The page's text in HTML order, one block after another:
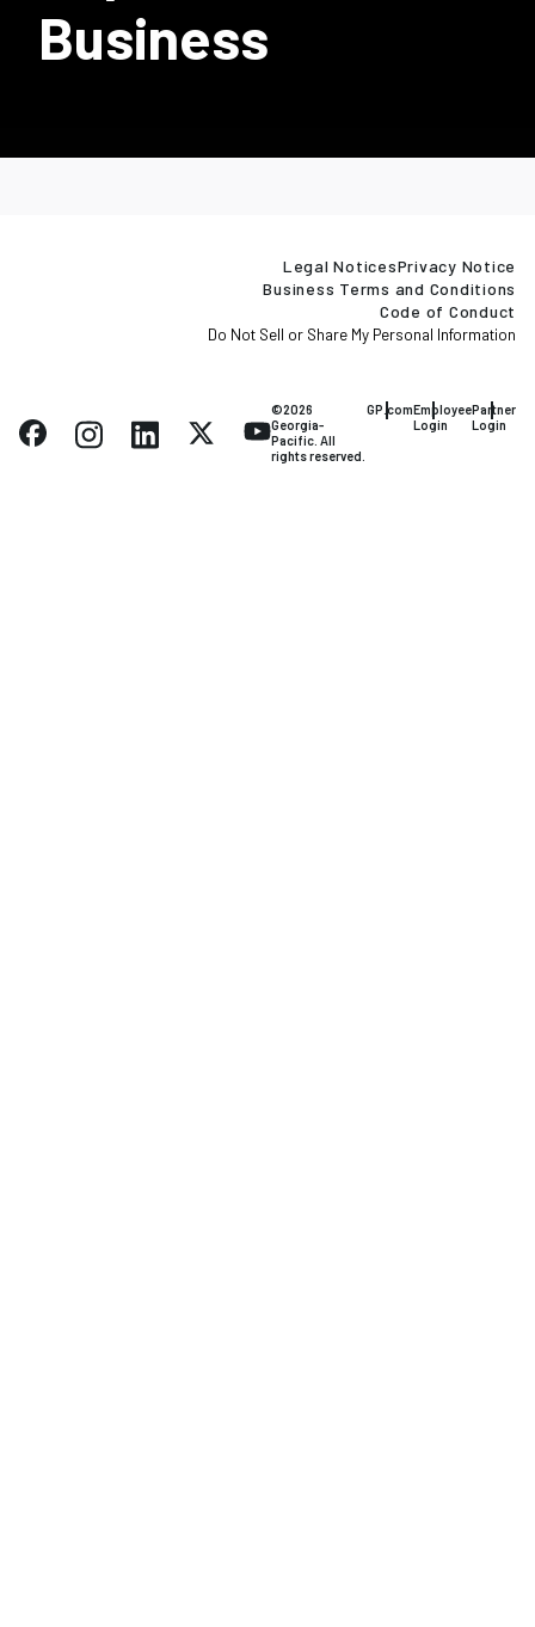
Business
Legal NoticesPrivacy Notice
Business Terms and Conditions
Code of Conduct
Do Not Sell or Share My Personal Information
©2026
Georgia-
Pacific. All
rights reserved.
GP.comEmployee
Login
Partner
Login